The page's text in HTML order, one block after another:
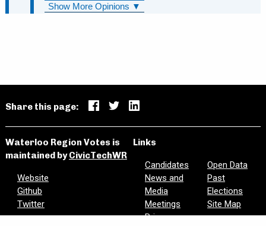
Show More Opinions ▼
Share this page:
Waterloo Region Votes is
maintained byCivicTechWR
Website
Github
Twitter
Links
Candidates
News and
Media
Meetings
Privacy
Open Data
Past
Elections
Site Map